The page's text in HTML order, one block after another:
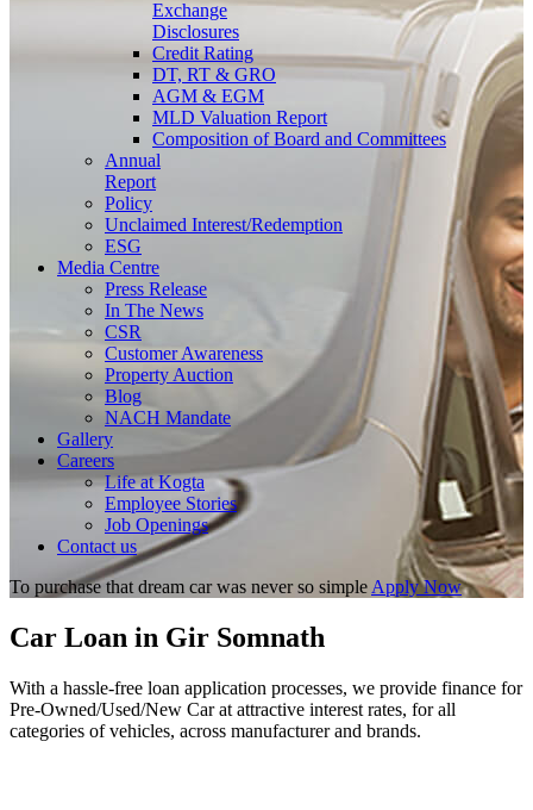
Exchange
Disclosures
Credit Rating
DT, RT & GRO
AGM & EGM
MLD Valuation Report
Composition of Board and Committees
Annual
Report
Policy
Unclaimed Interest/Redemption
ESG
Media Centre
Press Release
In The News
CSR
Customer Awareness
Property Auction
Blog
NACH Mandate
Gallery
Careers
Life at Kogta
Employee Stories
Job Openings
Contact us
To purchase that dream car was never so simple Apply Now
Car Loan in Gir Somnath
With a hassle-free loan application processes, we provide finance for
Pre-Owned/Used/New Car at attractive interest rates, for all
categories of vehicles, across manufacturer and brands.